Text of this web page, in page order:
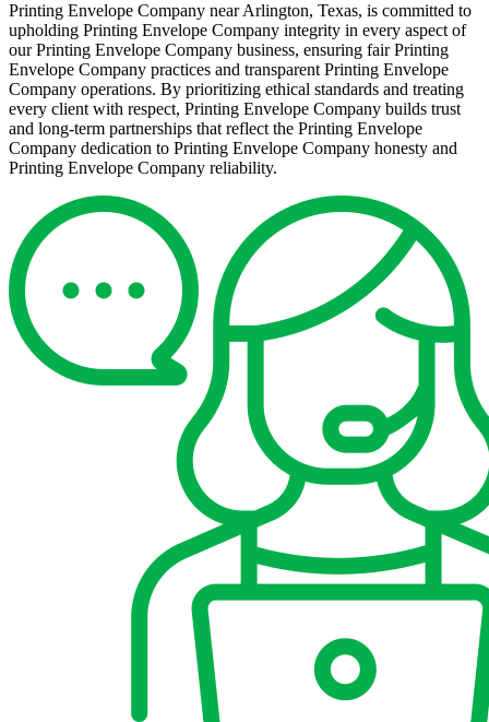
Printing Envelope Company near Arlington, Texas, is committed to
upholding Printing Envelope Company integrity in every aspect of
our Printing Envelope Company business, ensuring fair Printing
Envelope Company practices and transparent Printing Envelope
Company operations. By prioritizing ethical standards and treating
every client with respect, Printing Envelope Company builds trust
and long-term partnerships that reflect the Printing Envelope
Company dedication to Printing Envelope Company honesty and
Printing Envelope Company reliability.